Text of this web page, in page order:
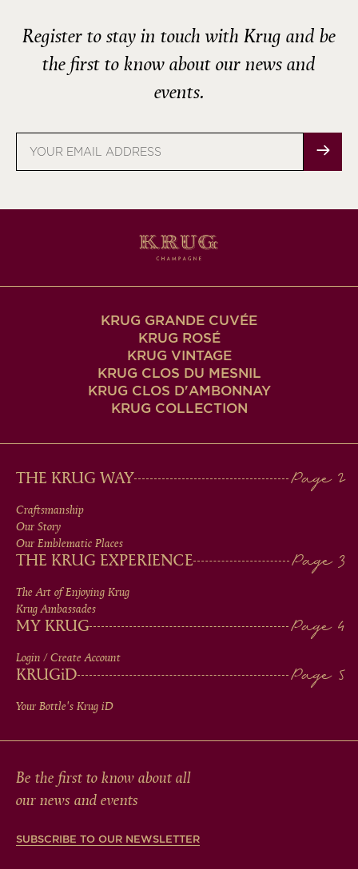
Register to stay in touch with Krug and be
the first to know about our news and
events.
address
KRUG GRANDE CUVÉE
KRUG ROSÉ
KRUG VINTAGE
KRUG CLOS DU MESNIL
KRUG CLOS D'AMBONNAY
KRUG COLLECTION
MAIN
MEN
IN
FOOTER
THE KRUG WAY
Craftsmanship
Our Story
Our Emblematic Places
THE KRUG EXPERIENCE
The Art of Enjoying Krug
Krug Ambassades
MY KRUG
Login / Create Account
KRUGiD
Your Bottle's Krug iD
Be the first to know about all
our news and events
SUBSCRIBE TO OUR NEWSLETTER